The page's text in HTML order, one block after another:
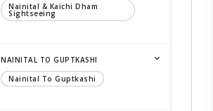
Nainital & Kaichi Dham
Sightseeing
NAINITAL TO GUPTKASHI
Nainital To Guptkashi